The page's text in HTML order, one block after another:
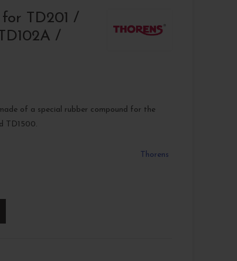
TD201 /
/
of a special rubber compound for the
TD1500.
Thorens